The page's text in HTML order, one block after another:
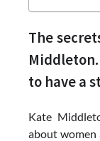
The
to have a
Kate
about women